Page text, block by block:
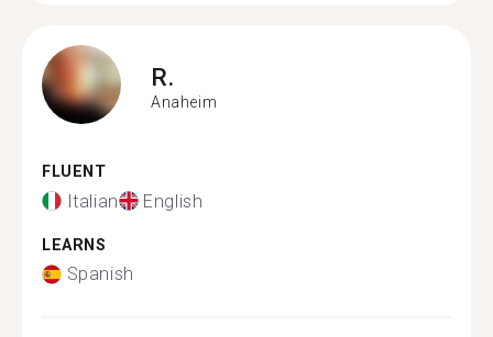
R.
Anaheim
FLUENT
Italian English
LEARNS
Spanish